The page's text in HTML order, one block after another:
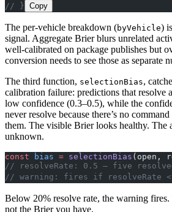
// } Copy
The per-vehicle breakdown (byVehicle)
signal. Aggregate Brier blurs unrelated
well-calibrated on package publishes but
conversion needs to see those as separate
The third function, selectionBias,
calibration failure: predictions that resolve
low confidence (0.3–0.5), while the
never resolve because there’s no
them. The visible Brier looks healthy. The
unknown.
const bias = selectionBias (open,
// resolveRate: 0.5 — five
// warning: fires if resolveRate <
Below 20% resolve rate, the warning
not the Brier you have.